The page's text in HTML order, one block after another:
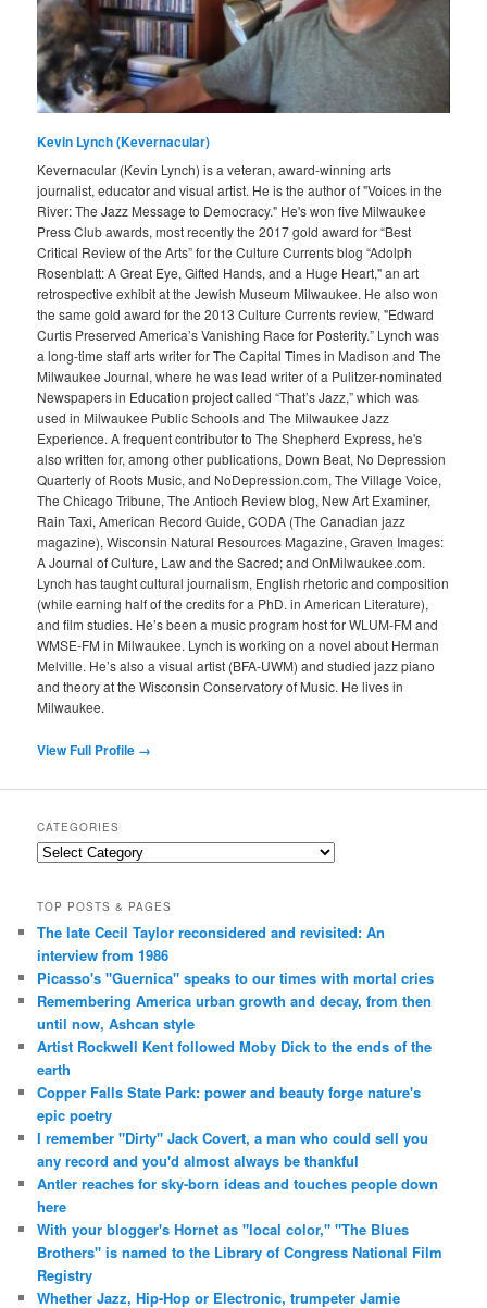
Kevin Lynch (Kevernacular)
Kevernacular (Kevin Lynch) is a veteran, award-winning arts
journalist, educator and visual artist. He is the author of "Voices in the
River: The Jazz Message to Democracy." He's won five Milwaukee
Press Club awards, most recently the 2017 gold award for “Best
Critical Review of the Arts” for the Culture Currents blog “Adolph
Rosenblatt: A Great Eye, Gifted Hands, and a Huge Heart," an art
retrospective exhibit at the Jewish Museum Milwaukee. He also won
the same gold award for the 2013 Culture Currents review, "Edward
Curtis Preserved America’s Vanishing Race for Posterity.” Lynch was
a long-time staff arts writer for The Capital Times in Madison and The
Milwaukee Journal, where he was lead writer of a Pulitzer-nominated
Newspapers in Education project called “That’s Jazz,” which was
used in Milwaukee Public Schools and The Milwaukee Jazz
Experience. A frequent contributor to The Shepherd Express, he's
also written for, among other publications, Down Beat, No Depression
Quarterly of Roots Music, and NoDepression.com, The Village Voice,
The Chicago Tribune, The Antioch Review blog, New Art Examiner,
Rain Taxi, American Record Guide, CODA (The Canadian jazz
magazine), Wisconsin Natural Resources Magazine, Graven Images:
A Journal of Culture, Law and the Sacred; and OnMilwaukee.com.
Lynch has taught cultural journalism, English rhetoric and composition
(while earning half of the credits for a PhD. in American Literature),
and film studies. He’s been a music program host for WLUM-FM and
WMSE-FM in Milwaukee. Lynch is working on a novel about Herman
Melville. He’s also a visual artist (BFA-UWM) and studied jazz piano
and theory at the Wisconsin Conservatory of Music. He lives in
Milwaukee.
View Full Profile →
CATEGORIES
Categories
TOP POSTS & PAGES
The late Cecil Taylor reconsidered and revisited: An
interview from 1986
Picasso's "Guernica" speaks to our times with mortal cries
Remembering America urban growth and decay, from then
until now, Ashcan style
Artist Rockwell Kent followed Moby Dick to the ends of the
earth
Copper Falls State Park: power and beauty forge nature's
epic poetry
I remember "Dirty" Jack Covert, a man who could sell you
any record and you'd almost always be thankful
Antler reaches for sky-born ideas and touches people down
here
With your blogger's Hornet as "local color," "The Blues
Brothers" is named to the Library of Congress National Film
Registry
Whether Jazz, Hip-Hop or Electronic, trumpeter Jamie